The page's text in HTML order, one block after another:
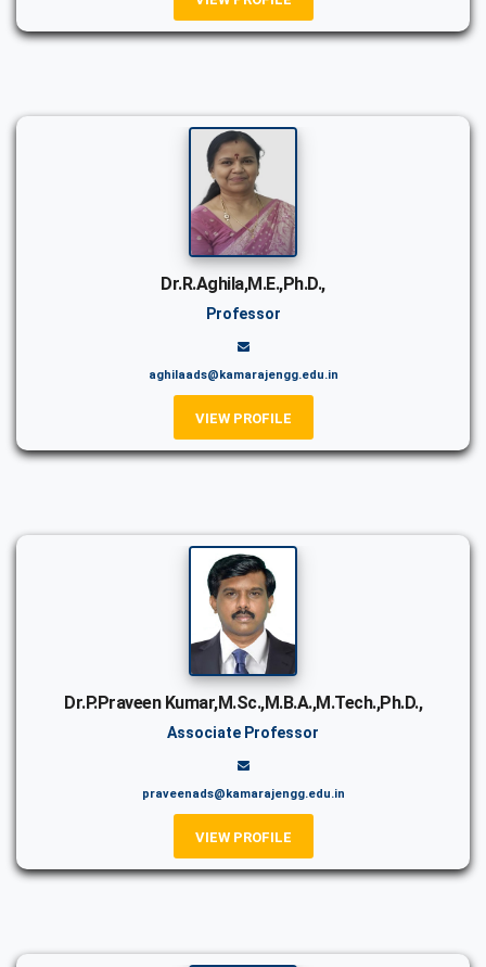
Dr.R.Aghila,M.E.,Ph.D.,
Professor
aghilaads@kamarajengg.edu.in
VIEW PROFILE
Dr.P.Praveen Kumar,M.Sc.,M.B.A.,M.Tech.,Ph.D.,
Associate Professor
praveenads@kamarajengg.edu.in
VIEW PROFILE